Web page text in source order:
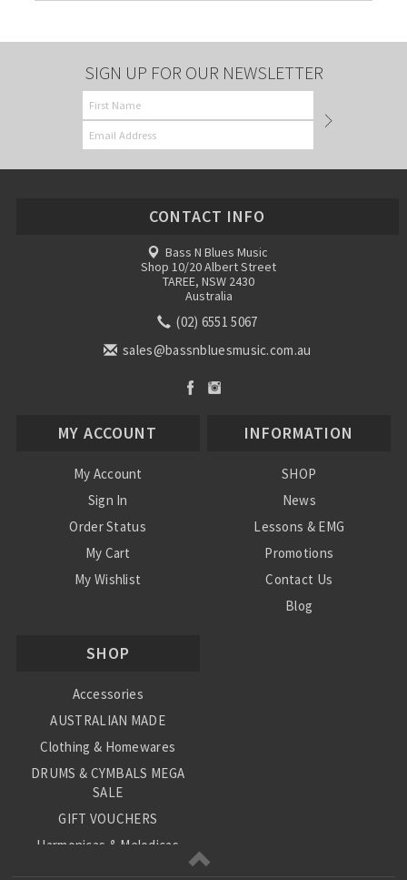
SIGN UP FOR OUR NEWSLETTER
CONTACT INFO
Bass N Blues Music
Shop 10/20 Albert Street
TAREE, NSW 2430
Australia
(02) 6551 5067
sales@bassnbluesmusic.com.au
MY ACCOUNT
My Account
Sign In
Order Status
My Cart
My Wishlist
INFORMATION
SHOP
News
Lessons & EMG
Promotions
Contact Us
Blog
SHOP
Accessories
AUSTRALIAN MADE
Clothing & Homewares
DRUMS & CYMBALS MEGA
SALE
GIFT VOUCHERS
Harmonicas & Melodicas